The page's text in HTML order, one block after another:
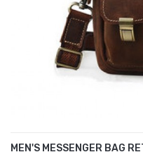
MEN'S MESSENGER BAG